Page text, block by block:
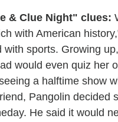
& Clue Night" clues:
with American
with sports. Growing
would even quiz her
a halftime show
Pangolin decided
He said it would